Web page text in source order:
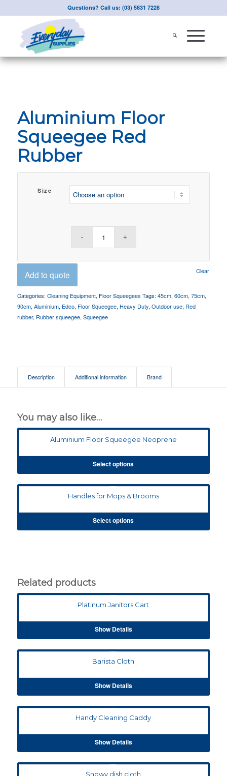
Questions? Call us: (03) 5831 7228
Aluminium Floor
Squeegee Red
Rubber
Size
Clear
Add to quote
Categories: Cleaning Equipment, Floor Squeegees Tags: 45cm, 60cm, 75cm,
90cm, Aluminium, Edco, Floor Squeegee, Heavy Duty, Outdoor use, Red
rubber, Rubber squeegee, Squeegee
Description Additional information Brand
You may also like…
Aluminium Floor Squeegee Neoprene
Select options
Handles for Mops & Brooms
Select options
Related products
Platinum Janitors Cart
Show Details
Barista Cloth
Show Details
Handy Cleaning Caddy
Show Details
Snowy dish cloth